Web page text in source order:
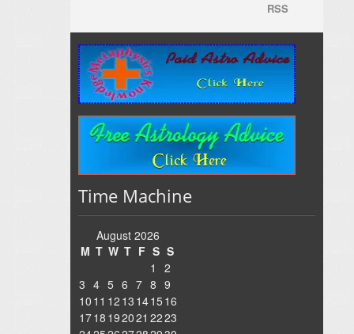
RSS
Time Machine
August 2026
M T W T F S S
1
2
3 4 5 6 7 8 9
10 11 12 13 1415 16
1718 192021 2223